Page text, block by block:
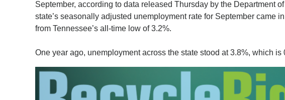
September, according to data released Thursday by the Department
state’s seasonally adjusted unemployment rate for September came
from Tennessee’s all-time low of 3.2%.
One year ago, unemployment across the state stood at 3.8%, which